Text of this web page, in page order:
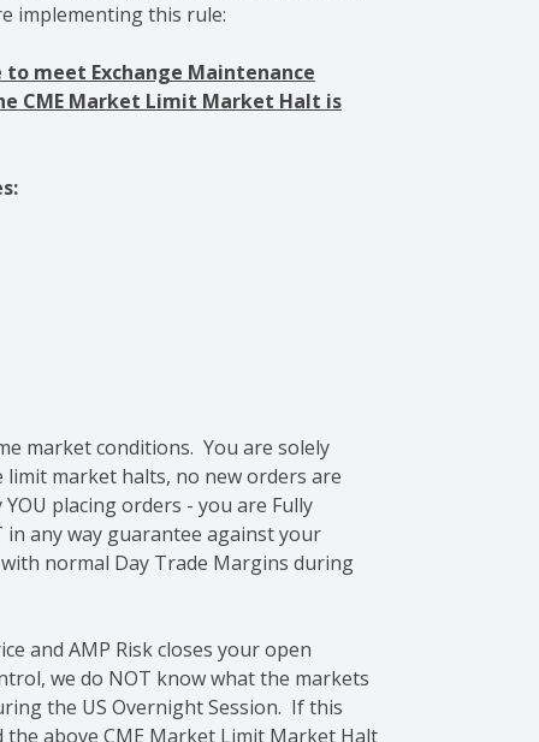
implementing this rule:
meet Exchange Maintenance
CME Market Limit Market Halt is
market conditions. You are solely
market halts, no new orders are
placing orders - you are Fully
any way guarantee against your
normal Day Trade Margins during
and AMP Risk closes your open
we do NOT know what the markets
the US Overnight Session. If this
above CME Market Limit Market Halt